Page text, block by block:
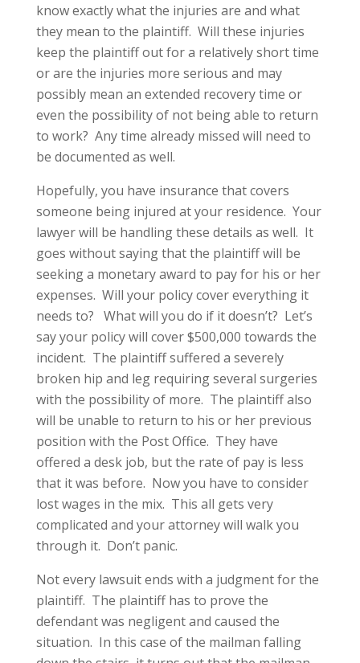
know exactly what the injuries are and what
they mean to the plaintiff. Will these injuries
keep the plaintiff out for a relatively short time
or are the injuries more serious and may
possibly mean an extended recovery time or
even the possibility of not being able to return
to work? Any time already missed will need to
be documented as well.
Hopefully, you have insurance that covers
someone being injured at your residence. Your
lawyer will be handling these details as well. It
goes without saying that the plaintiff will be
seeking a monetary award to pay for his or her
expenses. Will your policy cover everything it
needs to? What will you do if it doesn’t? Let’s
say your policy will cover $500,000 towards the
incident. The plaintiff suffered a severely
broken hip and leg requiring several surgeries
with the possibility of more. The plaintiff also
will be unable to return to his or her previous
position with the Post Office. They have
offered a desk job, but the rate of pay is less
that it was before. Now you have to consider
lost wages in the mix. This all gets very
complicated and your attorney will walk you
through it. Don’t panic.
Not every lawsuit ends with a judgment for the
plaintiff. The plaintiff has to prove the
defendant was negligent and caused the
situation. In this case of the mailman falling